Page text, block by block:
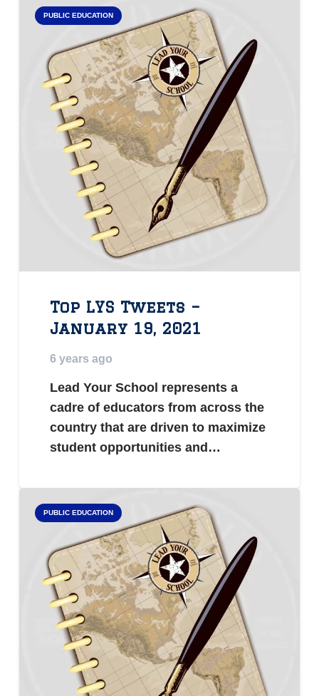
PUBLIC EDUCATION
Top LYS Tweets –
January 19, 2021
6 years ago
Lead Your School represents a
cadre of educators from across the
country that are driven to maximize
student opportunities and…
PUBLIC EDUCATION